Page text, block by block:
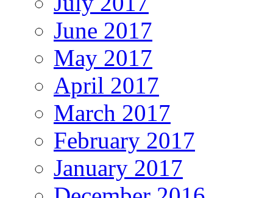
June 2017
May 2017
April 2017
March 2017
February 2017
January 2017